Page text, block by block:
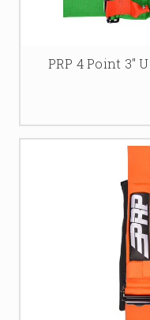
PRP 4 Point 3"